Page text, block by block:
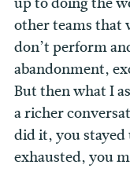
other teams that
don’t perform
abandonment,
But then what I
a richer
did it, you
exhausted, you